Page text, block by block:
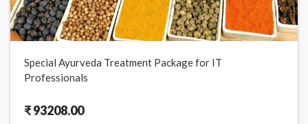
Special Ayurveda Treatment Package for IT
Professionals
₹ 93208.00